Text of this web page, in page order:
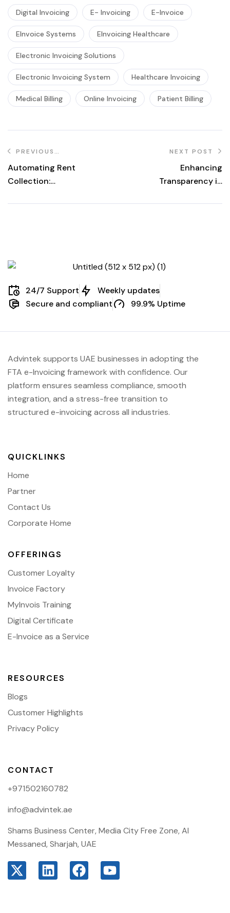
Digital Invoicing E- Invoicing E-Invoice
EInvoice Systems EInvoicing Healthcare
Electronic Invoicing Solutions
Electronic Invoicing System Healthcare Invoicing
Medical Billing Online Invoicing Patient Billing
PREVIOUS
Automating Rent
Collection:
eInvoicing in
NEXT POST
Enhancing
Transparency in
Law Practices
24/7 Support
Weekly updates
Secure and compliant
99.9% Uptime
Advintek supports UAE businesses in adopting the
FTA e-Invoicing framework with confidence. Our
platform ensures seamless compliance, smooth
integration, and a stress-free transition to
structured e-invoicing across all industries.
QUICKLINKS
Home
Partner
Contact Us
Corporate Home
OFFERINGS
Customer Loyalty
Invoice Factory
MyInvois Training
Digital Certificate
E-Invoice as a Service
RESOURCES
Blogs
Customer Highlights
Privacy Policy
CONTACT
+971502160782
info@advintek.ae
Shams Business Center, Media City Free Zone, Al
Messaned, Sharjah, UAE